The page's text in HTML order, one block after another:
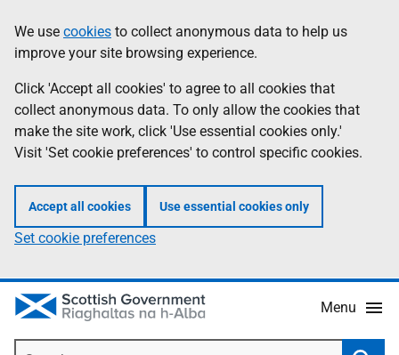
to
main
content
help
Information
We use cookies to collect anonymous data to help us
improve your site browsing experience.
Click 'Accept all cookies' to agree to all cookies that
collect anonymous data. To only allow the cookies that
make the site work, click 'Use essential cookies only.'
Visit 'Set cookie preferences' to control specific cookies.
Accept all cookies Use essential cookies only
Set cookie preferences
Menu